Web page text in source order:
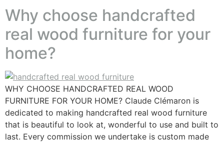
Why choose handcrafted
real wood furniture for your
home?
WHY CHOOSE HANDCRAFTED REAL WOOD
FURNITURE FOR YOUR HOME? Claude Clémaron is
dedicated to making handcrafted real wood furniture
that is beautiful to look at, wonderful to use and built to
last. Every commission we undertake is custom made